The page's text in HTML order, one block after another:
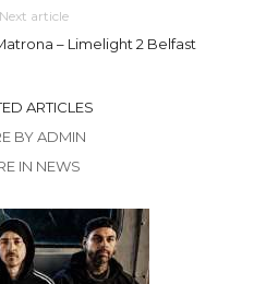
Next article
– Limelight 2 Belfast
ARTICLES
BY ADMIN
IN NEWS